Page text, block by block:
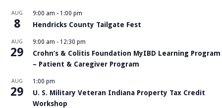
AUG
8
9:00 am - 1:00 pm
Hendricks County Tailgate Fest
AUG
29
9:00 am - 12:30 pm
Crohn’s & Colitis Foundation MyIBD Learning Program
– Patient & Caregiver Program
AUG
29
1:00 pm
U. S. Military Veteran Indiana Property Tax Credit
Workshop